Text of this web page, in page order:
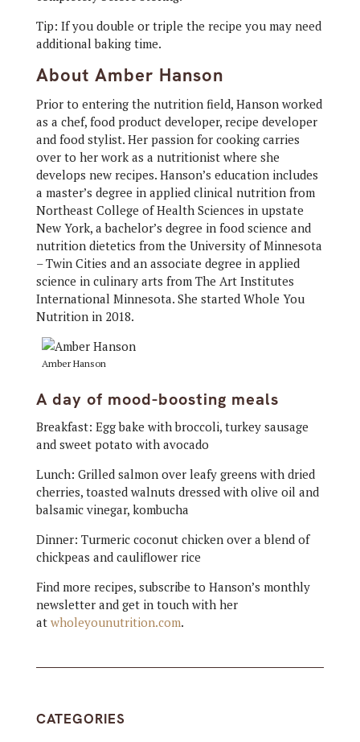
Tip: If you double or triple the recipe you may need
additional baking time.
About Amber Hanson
Prior to entering the nutrition field, Hanson worked
as a chef, food product developer, recipe developer
and food stylist. Her passion for cooking carries
over to her work as a nutritionist where she
develops new recipes. Hanson’s education includes
a master’s degree in applied clinical nutrition from
Northeast College of Health Sciences in upstate
New York, a bachelor’s degree in food science and
nutrition dietetics from the University of Minnesota
– Twin Cities and an associate degree in applied
science in culinary arts from The Art Institutes
International Minnesota. She started Whole You
Nutrition in 2018.
Amber Hanson
A day of mood-boosting meals
Breakfast: Egg bake with broccoli, turkey sausage
and sweet potato with avocado
Lunch: Grilled salmon over leafy greens with dried
cherries, toasted walnuts dressed with olive oil and
balsamic vinegar, kombucha
Dinner: Turmeric coconut chicken over a blend of
chickpeas and cauliflower rice
Find more recipes, subscribe to Hanson’s monthly
newsletter and get in touch with her
at wholeyounutrition.com.
CATEGORIES